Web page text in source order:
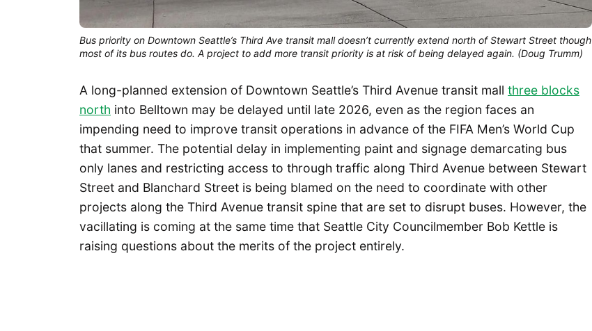
Bus priority on Downtown Seattle’s Third Ave transit mall doesn’t currently extend north of Stewart Street though
most of its bus routes do. A project to add more transit priority is at risk of being delayed again. (Doug Trumm)
A long-planned extension of Downtown Seattle’s Third Avenue transit mall three blocks
north into Belltown may be delayed until late 2026, even as the region faces an
impending need to improve transit operations in advance of the FIFA Men’s World Cup
that summer. The potential delay in implementing paint and signage demarcating bus
only lanes and restricting access to through traffic along Third Avenue between Stewart
Street and Blanchard Street is being blamed on the need to coordinate with other
projects along the Third Avenue transit spine that are set to disrupt buses. However, the
vacillating is coming at the same time that Seattle City Councilmember Bob Kettle is
raising questions about the merits of the project entirely.